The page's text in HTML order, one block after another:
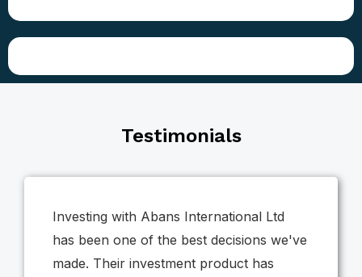
Testimonials
Investing with Abans International Ltd
has been one of the best decisions we've
made. Their investment product has